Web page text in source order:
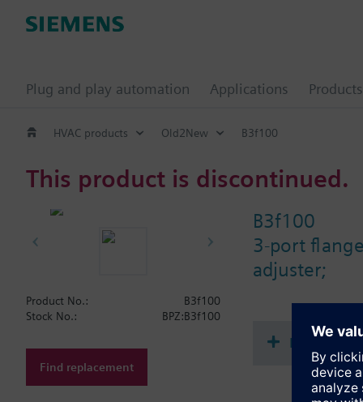
Plug and play automation Applications Products
HVAC products Old2New B3f100
This product is discontinued.
B3f100
3-port
adjuster;
Product No.:
B3f100
Stock No.:
BPZ:B3f100
Find replacement